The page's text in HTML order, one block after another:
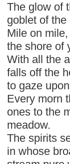
The glow of
goblet of
Mile on
the shore of
With all the
falls off the
to gaze
Every morn
ones to the
meadow.
The spirits
in whose